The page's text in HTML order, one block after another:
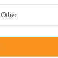
Other